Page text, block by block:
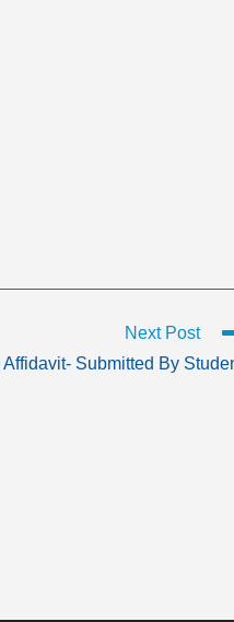
Next Post
Submitted By